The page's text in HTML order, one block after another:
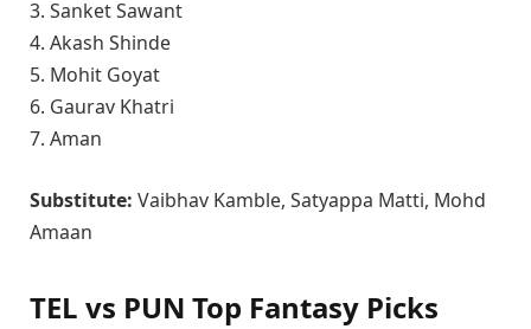
3. Sanket Sawant
4. Akash Shinde
5. Mohit Goyat
6. Gaurav Khatri
7. Aman
Substitute: Vaibhav Kamble, Satyappa Matti, Mohd
Amaan
TEL vs PUN Top Fantasy Picks